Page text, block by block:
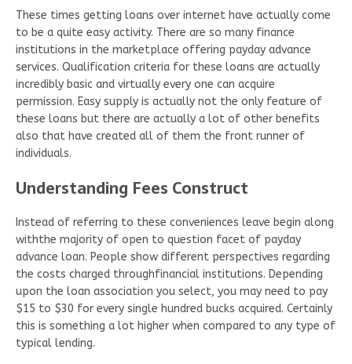
These times getting loans over internet have actually come
to be a quite easy activity. There are so many finance
institutions in the marketplace offering payday advance
services. Qualification criteria for these loans are actually
incredibly basic and virtually every one can acquire
permission. Easy supply is actually not the only feature of
these loans but there are actually a lot of other benefits
also that have created all of them the front runner of
individuals.
Understanding Fees Construct
Instead of referring to these conveniences leave begin along
withthe majority of open to question facet of payday
advance loan. People show different perspectives regarding
the costs charged throughfinancial institutions. Depending
upon the loan association you select, you may need to pay
$15 to $30 for every single hundred bucks acquired. Certainly
this is something a lot higher when compared to any type of
typical lending.